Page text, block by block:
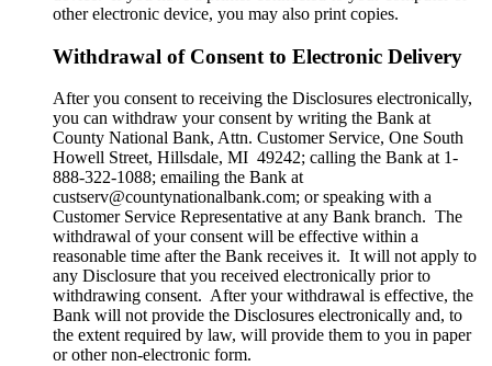
other electronic device, you may also print copies.
Withdrawal of Consent to Electronic Delivery
After you consent to receiving the Disclosures electronically,
you can withdraw your consent by writing the Bank at
County National Bank, Attn. Customer Service, One South
Howell Street, Hillsdale, MI 49242; calling the Bank at 1-
888-322-1088; emailing the Bank at
custserv@countynationalbank.com; or speaking with a
Customer Service Representative at any Bank branch. The
withdrawal of your consent will be effective within a
reasonable time after the Bank receives it. It will not apply to
any Disclosure that you received electronically prior to
withdrawing consent. After your withdrawal is effective, the
Bank will not provide the Disclosures electronically and, to
the extent required by law, will provide them to you in paper
or other non-electronic form.